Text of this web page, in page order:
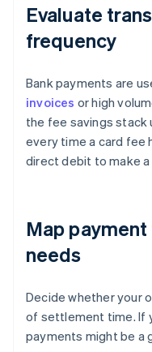
Evaluate
frequency
Bank payments are
invoices or high
the fee savings stack
every time a card fee
direct debit to make
Map
needs
Decide whether your
of settlement time. If
payments might be a